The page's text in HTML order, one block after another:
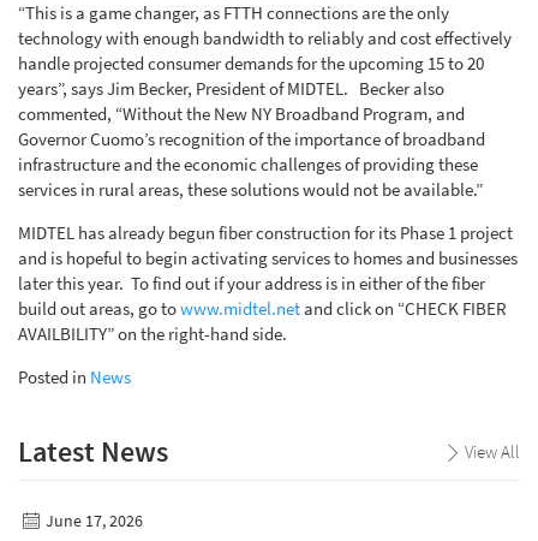
“This is a game changer, as FTTH connections are the only
technology with enough bandwidth to reliably and cost effectively
handle projected consumer demands for the upcoming 15 to 20
years”, says Jim Becker, President of MIDTEL. Becker also
commented, “Without the New NY Broadband Program, and
Governor Cuomo’s recognition of the importance of broadband
infrastructure and the economic challenges of providing these
services in rural areas, these solutions would not be available.”
MIDTEL has already begun fiber construction for its Phase 1 project
and is hopeful to begin activating services to homes and businesses
later this year. To find out if your address is in either of the fiber
build out areas, go towww.midtel.netand click on “CHECK FIBER
AVAILBILITY” on the right-hand side.
Posted in News
Latest News View All
June 17, 2026